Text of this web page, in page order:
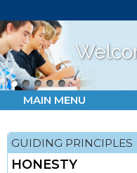
MAIN MENU
GUIDING PRINCIPLES
HONESTY